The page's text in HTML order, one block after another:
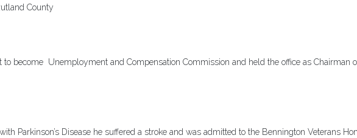
County
to become Unemployment and Compensation Commission and held the office as Chairman
Parkinson’s Disease he suffered a stroke and was admitted to the Bennington Veterans